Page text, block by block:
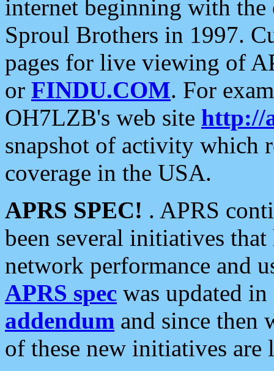
internet beginning with the
Sproul Brothers in 1997.
pages for live viewing of
or FINDU.COM. For
OH7LZB's web site http://
snapshot of activity which
coverage in the USA.
APRS SPEC! . APRS
been several initiatives
network performance and
APRS spec was updated
addendum and since then
of these new initiatives are